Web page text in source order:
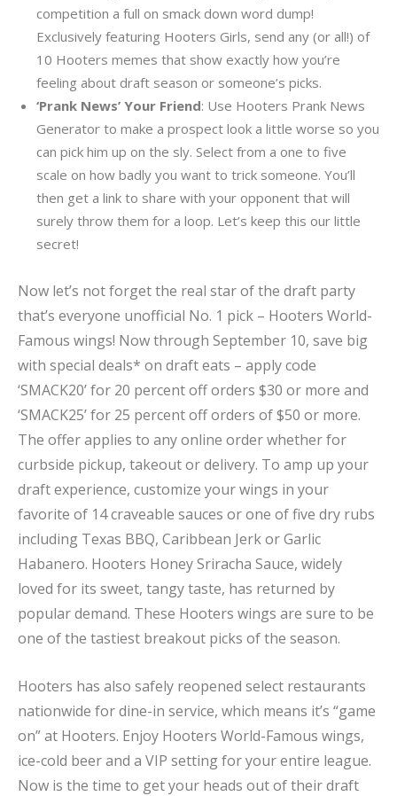
competition a full on smack down word dump!
Exclusively featuring Hooters Girls, send any (or all!) of
10 Hooters memes that show exactly how you’re
feeling about draft season or someone’s picks.
‘Prank News’ Your Friend: Use Hooters Prank News
Generator to make a prospect look a little worse so you
can pick him up on the sly. Select from a one to five
scale on how badly you want to trick someone. You’ll
then get a link to share with your opponent that will
surely throw them for a loop. Let’s keep this our little
secret!
Now let’s not forget the real star of the draft party
that’s everyone unofficial No. 1 pick – Hooters World-
Famous wings! Now through September 10, save big
with special deals* on draft eats – apply code
‘SMACK20’ for 20 percent off orders $30 or more and
‘SMACK25’ for 25 percent off orders of $50 or more.
The offer applies to any online order whether for
curbside pickup, takeout or delivery. To amp up your
draft experience, customize your wings in your
favorite of 14 craveable sauces or one of five dry rubs
including Texas BBQ, Caribbean Jerk or Garlic
Habanero. Hooters Honey Sriracha Sauce, widely
loved for its sweet, tangy taste, has returned by
popular demand. These Hooters wings are sure to be
one of the tastiest breakout picks of the season.
Hooters has also safely reopened select restaurants
nationwide for dine-in service, which means it’s “game
on” at Hooters. Enjoy Hooters World-Famous wings,
ice-cold beer and a VIP setting for your entire league.
Now is the time to get your heads out of their draft